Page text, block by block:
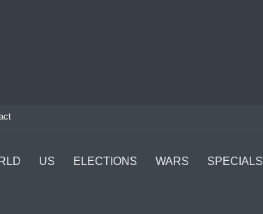
US ELECTIONS WARS SPECIALS